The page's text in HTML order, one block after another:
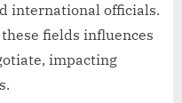
international officials.
fields influences
impacting